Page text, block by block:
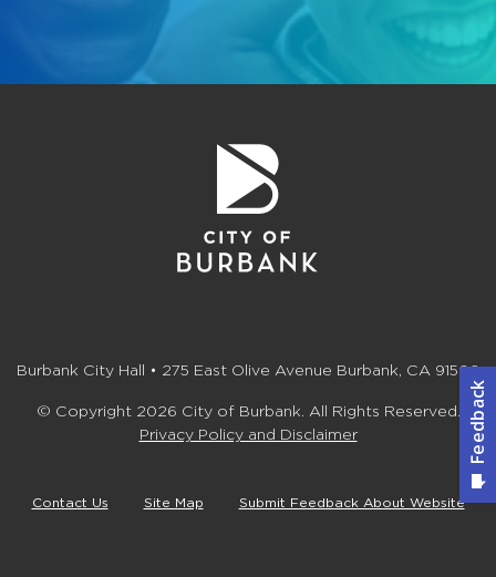
Burbank City Hall • 275 East Olive Avenue Burbank, CA 91502
© Copyright 2026 City of Burbank. All Rights Reserved.
Privacy Policy and Disclaimer
Contact Us Site Map Submit Feedback About Website